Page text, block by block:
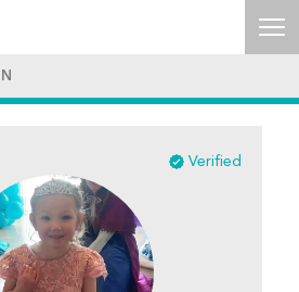
Verified